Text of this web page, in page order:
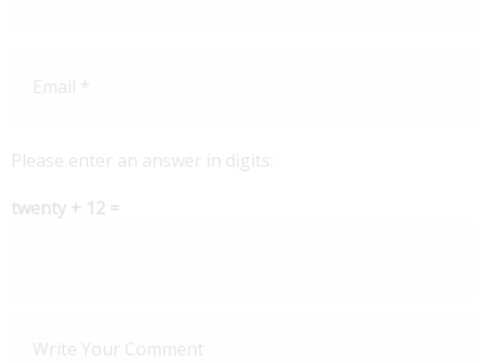
Please enter an answer in digits:
twenty + 12 =